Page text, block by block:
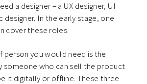
a designer – a UX designer, UI
designer. In the early stage, one
cover these roles.
person you would need is the
someone who can sell the product
it digitally or offline. These three